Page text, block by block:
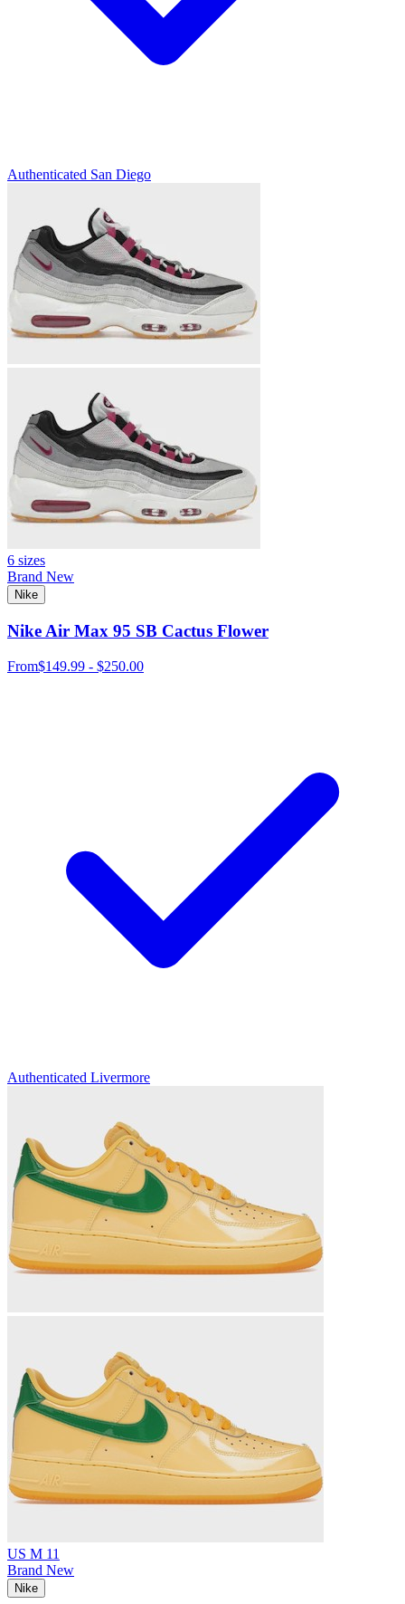
Authenticated San Diego
6 sizes
Brand New
Nike
Nike Air Max 95 SB Cactus Flower
From$149.99 - $250.00
Authenticated Livermore
US M 11
Brand New
Nike